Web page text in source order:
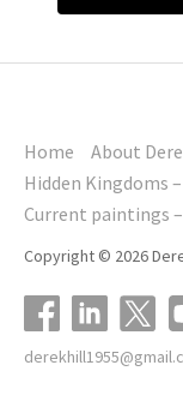
Home About
Hidden Kingdoms
Current paintings
Copyright © 2026